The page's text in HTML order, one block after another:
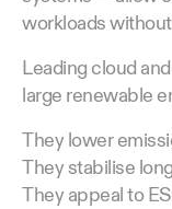
workloads
Leading cloud
large renewable
They lower
They stabilise
They appeal to